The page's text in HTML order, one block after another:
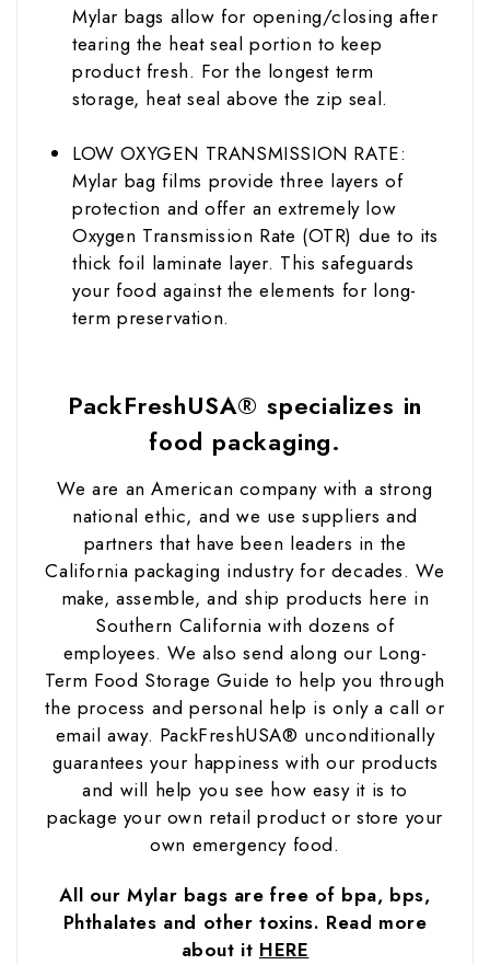
Mylar bags allow for opening/closing after
tearing the heat seal portion to keep
product fresh. For the longest term
storage, heat seal above the zip seal.
LOW OXYGEN TRANSMISSION RATE:
Mylar bag films provide three layers of
protection and offer an extremely low
Oxygen Transmission Rate (OTR) due to its
thick foil laminate layer. This safeguards
your food against the elements for long-
term preservation.
PackFreshUSA® specializes in
food packaging.
We are an American company with a strong
national ethic, and we use suppliers and
partners that have been leaders in the
California packaging industry for decades. We
make, assemble, and ship products here in
Southern California with dozens of
employees. We also send along our Long-
Term Food Storage Guide to help you through
the process and personal help is only a call or
email away. PackFreshUSA® unconditionally
guarantees your happiness with our products
and will help you see how easy it is to
package your own retail product or store your
own emergency food.
All our Mylar bags are free of bpa, bps,
Phthalates and other toxins. Read more
about it HERE